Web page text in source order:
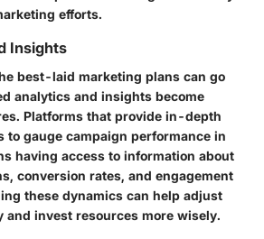
efforts.
Insights
best-laid marketing plans can go
analytics and insights become
Platforms that provide in-depth
to gauge campaign performance in
having access to information about
conversion rates, and engagement
these dynamics can help adjust
and invest resources more wisely.